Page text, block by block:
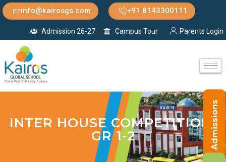
info@kairosgs.com +91 8143300111
Admission 26-27 Campus Tour Parents Login
INTER HOUSE COMPETITION-
GR 1-2
Admissions